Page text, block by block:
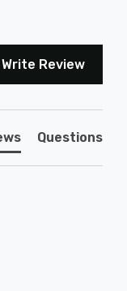
Write Review
Questions